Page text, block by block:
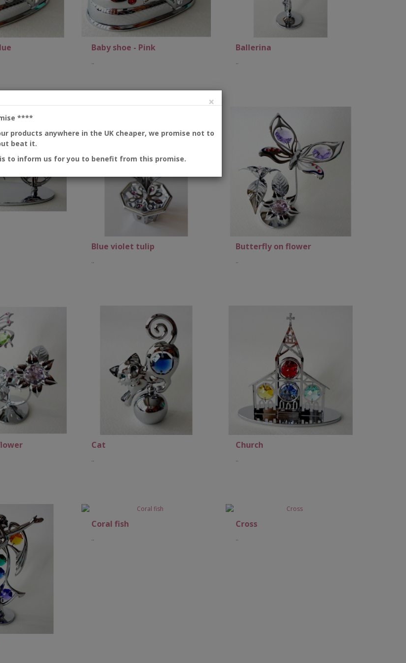
Baby shoe - Pink
..
Ballerina
..
Add to Cart
Blue violet tulip
..
Butterfly on flower
..
Cat
..
Church
..
Add to Cart
Coral fish
..
Cross
..
×
****
products anywhere in the UK cheaper, we promise not to
beat it.
to inform us for you to benefit from this promise.